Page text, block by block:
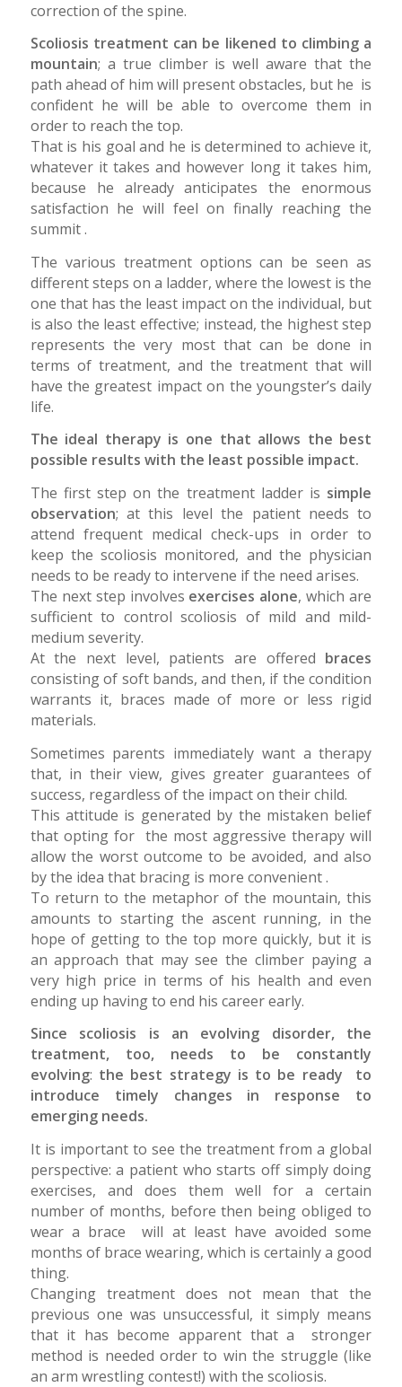
correction of the spine.
Scoliosis treatment can be likened to climbing a
mountain; a true climber is well aware that the
path ahead of him will present obstacles, but he is
confident he will be able to overcome them in
order to reach the top.
That is his goal and he is determined to achieve it,
whatever it takes and however long it takes him,
because he already anticipates the enormous
satisfaction he will feel on finally reaching the
summit .
The various treatment options can be seen as
different steps on a ladder, where the lowest is the
one that has the least impact on the individual, but
is also the least effective; instead, the highest step
represents the very most that can be done in
terms of treatment, and the treatment that will
have the greatest impact on the youngster’s daily
life.
The ideal therapy is one that allows the best
possible results with the least possible impact.
The first step on the treatment ladder is simple
observation; at this level the patient needs to
attend frequent medical check-ups in order to
keep the scoliosis monitored, and the physician
needs to be ready to intervene if the need arises.
The next step involves exercises alone, which are
sufficient to control scoliosis of mild and mild-
medium severity.
At the next level, patients are offered braces
consisting of soft bands, and then, if the condition
warrants it, braces made of more or less rigid
materials.
Sometimes parents immediately want a therapy
that, in their view, gives greater guarantees of
success, regardless of the impact on their child.
This attitude is generated by the mistaken belief
that opting for the most aggressive therapy will
allow the worst outcome to be avoided, and also
by the idea that bracing is more convenient .
To return to the metaphor of the mountain, this
amounts to starting the ascent running, in the
hope of getting to the top more quickly, but it is
an approach that may see the climber paying a
very high price in terms of his health and even
ending up having to end his career early.
Since scoliosis is an evolving disorder, the
treatment, too, needs to be constantly
evolving: the best strategy is to be ready to
introduce timely changes in response to
emerging needs.
It is important to see the treatment from a global
perspective: a patient who starts off simply doing
exercises, and does them well for a certain
number of months, before then being obliged to
wear a brace will at least have avoided some
months of brace wearing, which is certainly a good
thing.
Changing treatment does not mean that the
previous one was unsuccessful, it simply means
that it has become apparent that a stronger
method is needed order to win the struggle (like
an arm wrestling contest!) with the scoliosis.